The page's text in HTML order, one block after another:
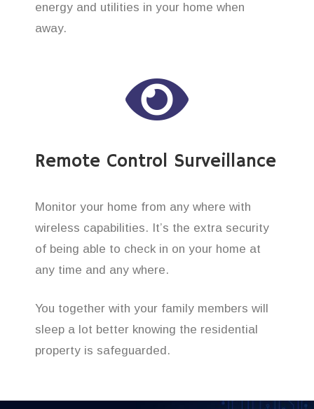
energy and utilities in your home when
away.
Remote Control Surveillance
Monitor your home from any where with
wireless capabilities. It’s the extra security
of being able to check in on your home at
any time and any where.
You together with your family members will
sleep a lot better knowing the residential
property is safeguarded.